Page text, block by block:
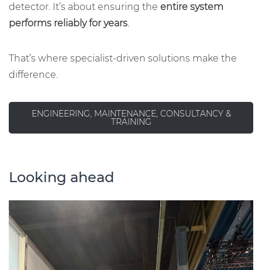
detector. It’s about ensuring the entire system
performs reliably for years.
That’s where specialist-driven solutions make the
difference.
ENGINEERING, MAINTENANCE, CONSULTANCY &
TRAINING
Looking ahead